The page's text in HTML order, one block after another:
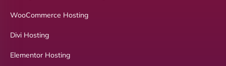
WooCommerce Hosting
Divi Hosting
Elementor Hosting